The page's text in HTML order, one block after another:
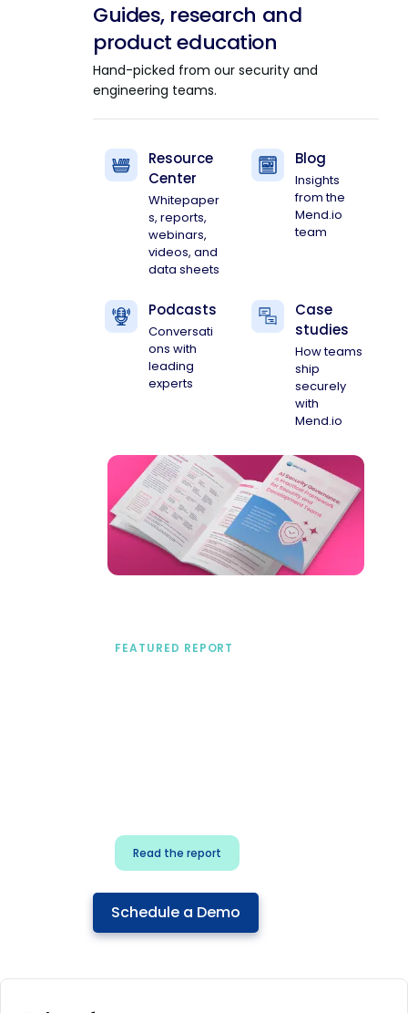
Guides, research and
product education
Hand-picked from our security and
engineering teams.
Resource
Center
Whitepaper
s, reports,
webinars,
videos, and
data sheets
Blog
Insights
from the
Mend.io
team
Podcasts
Conversati
ons with
leading
experts
Case
studies
How teams
ship
securely
with
Mend.io
FEATURED REPORT
Read the report
Schedule a Demo